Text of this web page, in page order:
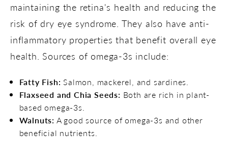
maintaining the retina's health and reducing the
risk of dry eye syndrome. They also have anti-
inflammatory properties that benefit overall eye
health. Sources of omega-3s include:
Fatty Fish: Salmon, mackerel, and sardines.
Flaxseed and Chia Seeds: Both are rich in plant-
based omega-3s.
Walnuts: A good source of omega-3s and other
beneficial nutrients.